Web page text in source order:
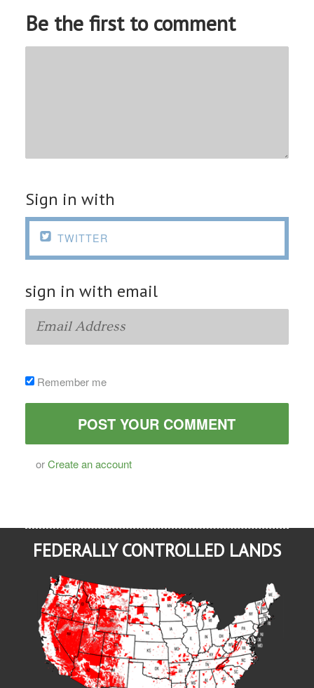
Be the first to comment
Sign in with
 TWITTER
sign in with email
Remember me
orCreate an account
FEDERALLY CONTROLLED LANDS